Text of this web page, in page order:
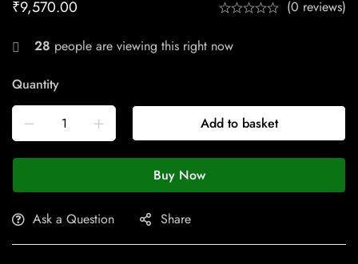
₹9,570.00 (0 reviews)
28 people are viewing this right now
Quantity
Add to basket
Buy Now
Ask a Question Share